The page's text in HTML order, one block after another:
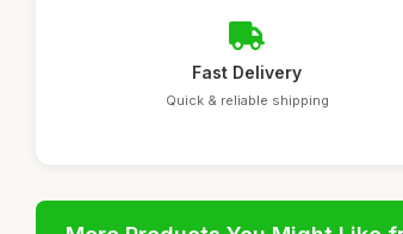
Fast Delivery
Quick & reliable shipping